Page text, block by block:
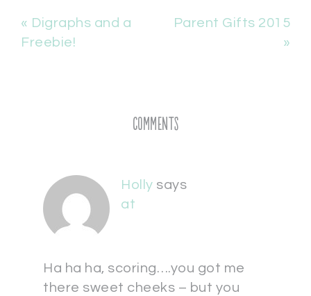
« Digraphs and a
Freebie!
Parent Gifts 2015
»
Comments
Holly says
at
Ha ha ha, scoring….you got me
there sweet cheeks – but you